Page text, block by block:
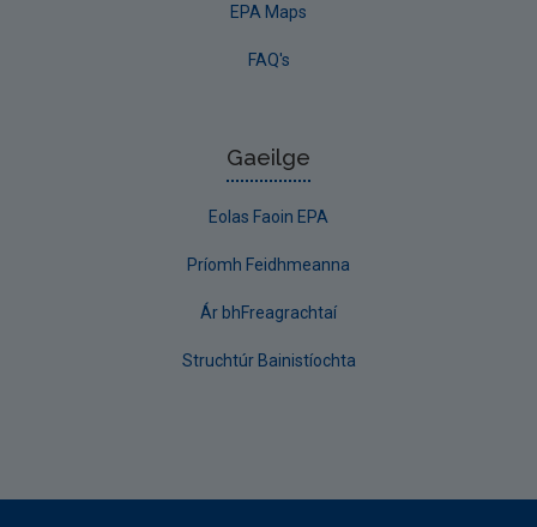
EPA Maps
FAQ's
Gaeilge
Eolas Faoin EPA
Príomh Feidhmeanna
Ár bhFreagrachtaí
Struchtúr Bainistíochta